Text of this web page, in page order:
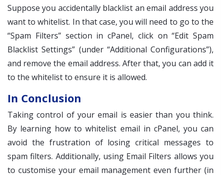
Suppose you accidentally blacklist an email address you
want to whitelist. In that case, you will need to go to the
“Spam Filters” section in cPanel, click on “Edit Spam
Blacklist Settings” (under “Additional Configurations”),
and remove the email address. After that, you can add it
to the whitelist to ensure it is allowed.
In Conclusion
Taking control of your email is easier than you think.
By learning how to whitelist email in cPanel, you can
avoid the frustration of losing critical messages to
spam filters. Additionally, using Email Filters allows you
to customise your email management even further (in